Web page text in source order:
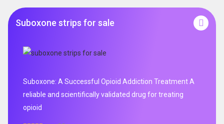
Suboxone strips for sale
Suboxone: A Successful Opioid Addiction Treatment A
reliable and scientifically validated drug for treating
opioid